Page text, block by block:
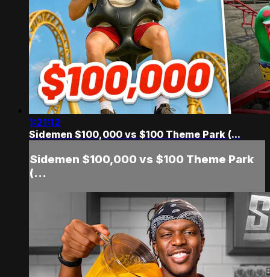
1:21:12
Sidemen $100,000 vs $100 Theme Park (...
Sidemen $100,000 vs $100 Theme Park
(...